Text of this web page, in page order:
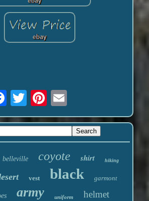
belleville coyote shirt hiking
vest black garmont
army uniform helmet